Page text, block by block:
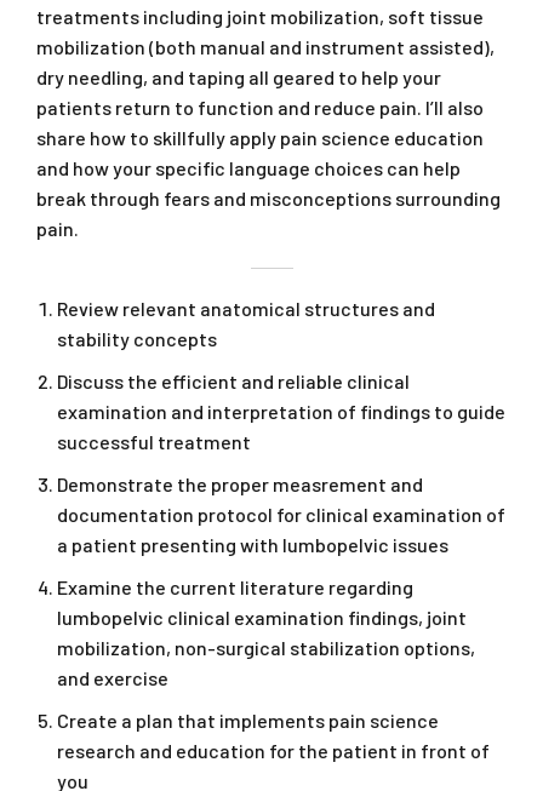
treatments including joint mobilization, soft tissue
mobilization (both manual and instrument assisted),
dry needling, and taping all geared to help your
patients return to function and reduce pain. I’ll also
share how to skillfully apply pain science education
and how your specific language choices can help
break through fears and misconceptions surrounding
pain.
Review relevant anatomical structures and
stability concepts
Discuss the efficient and reliable clinical
examination and interpretation of findings to guide
successful treatment
Demonstrate the proper measrement and
documentation protocol for clinical examination of
a patient presenting with lumbopelvic issues
Examine the current literature regarding
lumbopelvic clinical examination findings, joint
mobilization, non-surgical stabilization options,
and exercise
Create a plan that implements pain science
research and education for the patient in front of
you